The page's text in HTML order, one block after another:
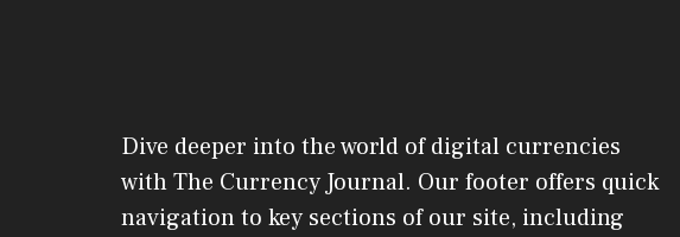
Dive deeper into the world of digital currencies
with The Currency Journal. Our footer offers quick
navigation to key sections of our site, including